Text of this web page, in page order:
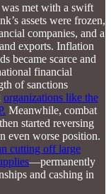
met with a swift
assets were frozen,
companies, and a
exports. Inflation
became scarce and
financial
of sanctions
organizations like the
Meanwhile, combat
started reversing
even worse position.
cutting off large
—permanently
and cashing in